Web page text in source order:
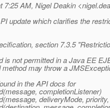
7:25 AM, Nigel Deakin
update which clarifies the
section 7.3.5
is not permitted in a Java EE
may throw a
in the API docs for
completionListener)
deliveryMode,